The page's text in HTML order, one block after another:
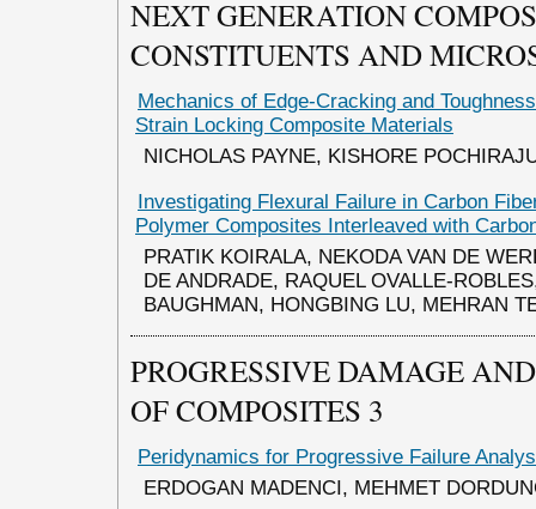
NEXT GENERATION
CONSTITUENTS AND
Mechanics of Edge-Cracking and
Strain Locking Composite Materials
NICHOLAS PAYNE, KISHORE
Investigating Flexural Failure in Carbon
Polymer Composites Interleaved with
PRATIK KOIRALA, NEKODA VAN DE
DE ANDRADE, RAQUEL OVALLE-
BAUGHMAN, HONGBING LU, MEHRAN
PROGRESSIVE DAMAGE
OF COMPOSITES 3
Peridynamics for Progressive Failure
ERDOGAN MADENCI, MEHMET